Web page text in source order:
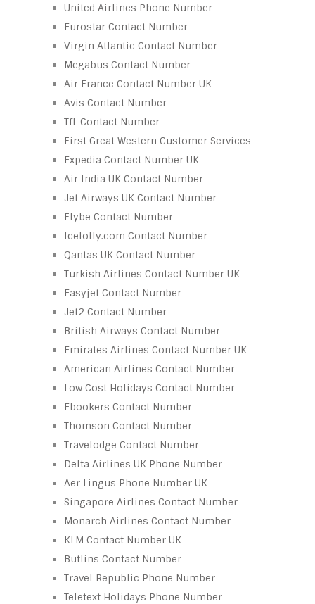
United Airlines Phone Number
Eurostar Contact Number
Virgin Atlantic Contact Number
Megabus Contact Number
Air France Contact Number UK
Avis Contact Number
TfL Contact Number
First Great Western Customer Services
Expedia Contact Number UK
Air India UK Contact Number
Jet Airways UK Contact Number
Flybe Contact Number
Icelolly.com Contact Number
Qantas UK Contact Number
Turkish Airlines Contact Number UK
Easyjet Contact Number
Jet2 Contact Number
British Airways Contact Number
Emirates Airlines Contact Number UK
American Airlines Contact Number
Low Cost Holidays Contact Number
Ebookers Contact Number
Thomson Contact Number
Travelodge Contact Number
Delta Airlines UK Phone Number
Aer Lingus Phone Number UK
Singapore Airlines Contact Number
Monarch Airlines Contact Number
KLM Contact Number UK
Butlins Contact Number
Travel Republic Phone Number
Teletext Holidays Phone Number